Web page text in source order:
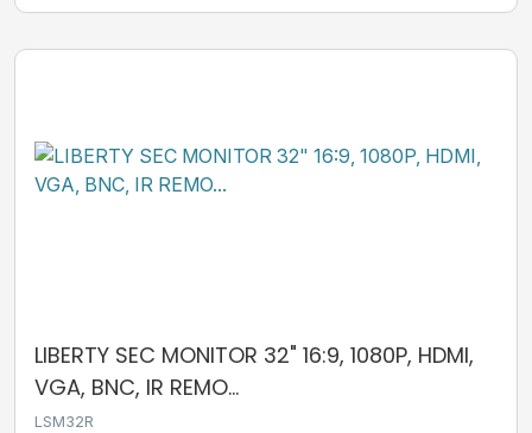
LIBERTY SEC MONITOR 32" 16:9, 1080P, HDMI,
VGA, BNC, IR REMO...
LSM32R